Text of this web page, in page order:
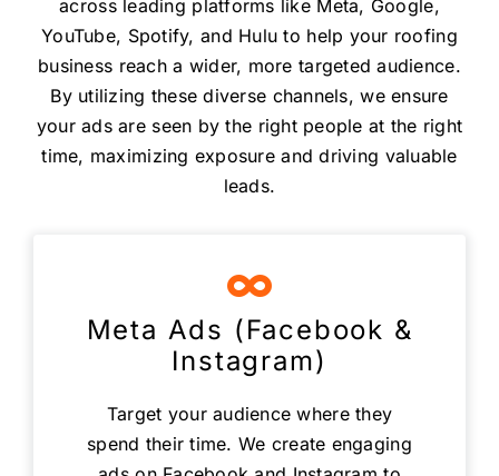
across leading platforms like Meta, Google,
YouTube, Spotify, and Hulu to help your roofing
business reach a wider, more targeted audience.
By utilizing these diverse channels, we ensure
your ads are seen by the right people at the right
time, maximizing exposure and driving valuable
leads.
Meta Ads (Facebook &
Instagram)
Target your audience where they
spend their time. We create engaging